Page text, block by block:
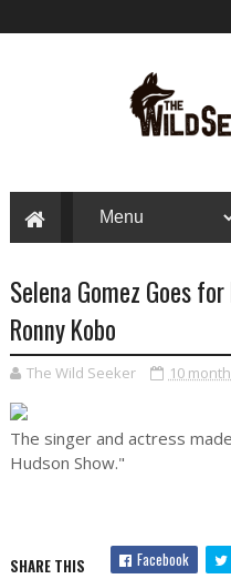
Selena Gomez Goes
Ronny Kobo
The Wild Seeker 10
The singer and actress
Hudson Show."
SHARE THIS Facebook